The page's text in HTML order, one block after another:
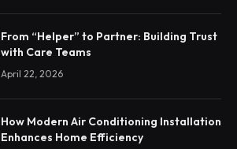
From “Helper” to Partner: Building Trust
with Care Teams
April 22, 2026
How Modern Air Conditioning Installation
Enhances Home Efficiency